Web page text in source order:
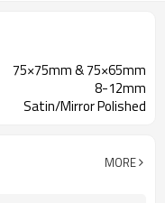
75×75mm & 75×65mm
8-12mm
Satin/Mirror Polished
MORE